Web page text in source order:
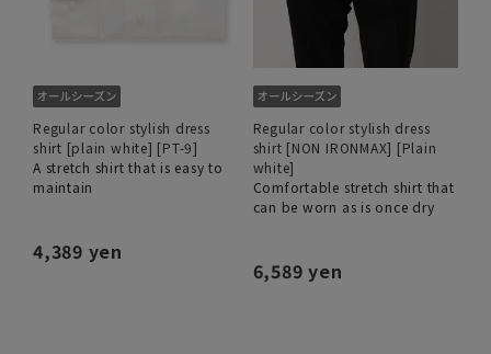
Regular color stylish dress
shirt [plain white] [PT-9]
A stretch shirt that is easy to
maintain
4,389 yen
Regular color stylish dress
shirt [NON IRONMAX] [Plain
white]
Comfortable stretch shirt that
can be worn as is once dry
6,589 yen